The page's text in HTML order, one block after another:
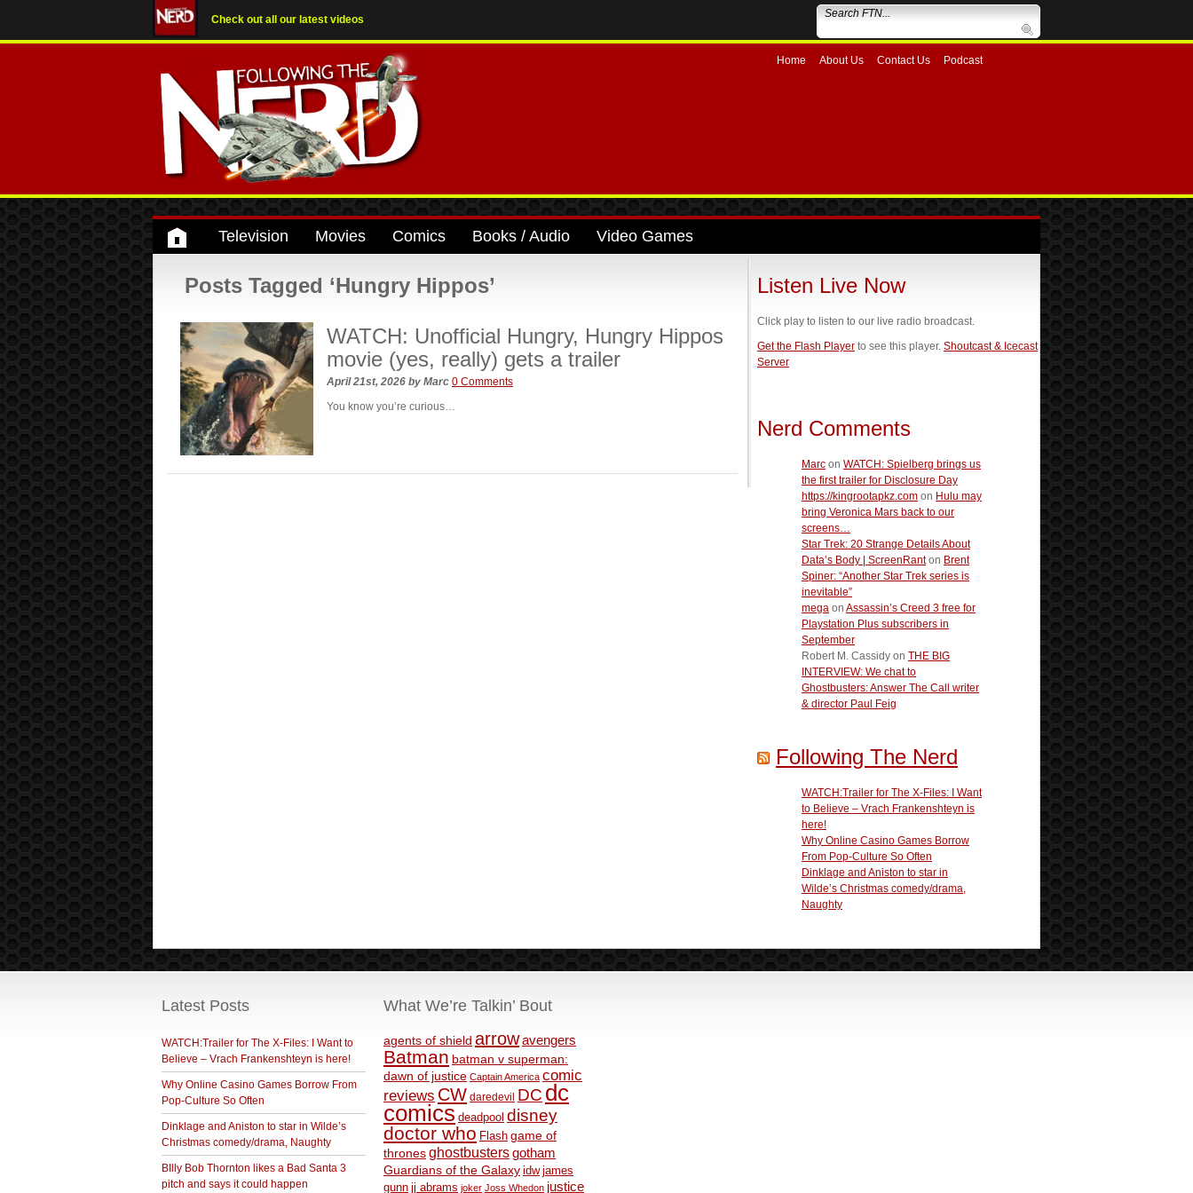
Check out all our latest videos
Home About Us Contact Us Podcast
Television Movies Comics Books / Audio Video Games
Posts Tagged ‘Hungry Hippos’
WATCH: Unofficial Hungry, Hungry Hippos
movie (yes, really) gets a trailer
April 21st, 2026 by Marc 0 Comments
You know you’re curious…
Listen Live Now
Click play to listen to our live radio broadcast.
Get the Flash Player to see this player. Shoutcast & Icecast
Server
Nerd Comments
Marc on WATCH: Spielberg brings us
the first trailer for Disclosure Day
https://kingrootapkz.com on Hulu may
bring Veronica Mars back to our
screens…
Star Trek: 20 Strange Details About
Data’s Body | ScreenRanton Brent
Spiner: “Another Star Trek series is
inevitable”
mega on Assassin’s Creed 3 free for
Playstation Plus subscribers in
September
Robert M. Cassidy on THE BIG
INTERVIEW: We chat to
Ghostbusters: Answer The Call writer
& director Paul Feig
Following The Nerd
WATCH:Trailer for The X-Files: I Want
to Believe – Vrach Frankenshteyn is
here!
Why Online Casino Games Borrow
From Pop-Culture So Often
Dinklage and Aniston to star in
Wilde’s Christmas comedy/drama,
Naughty
Latest Posts
WATCH:Trailer for The X-Files: I Want to
Believe – Vrach Frankenshteyn is here!
Why Online Casino Games Borrow From
Pop-Culture So Often
Dinklage and Aniston to star in Wilde’s
Christmas comedy/drama, Naughty
BIlly Bob Thornton likes a Bad Santa 3
pitch and says it could happen
What We’re Talkin’ Bout
agents of shield arrowavengers
Batman batman v superman:
dawn of justice Captain America comic
reviews CW daredevil DC dc
comics deadpool disney
doctor who Flash game of
thronesghostbustersgotham
Guardians of the Galaxy idw james
gunn jj abrams joker Joss Whedon justice